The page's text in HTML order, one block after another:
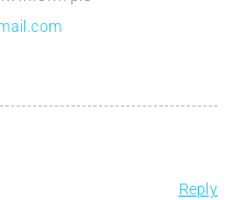
Reply